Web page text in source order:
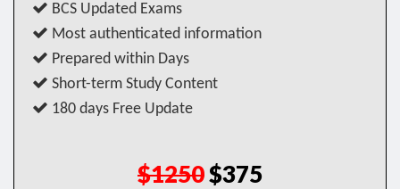
BCS Updated Exams
Most authenticated information
Prepared within Days
Short-term Study Content
180 days Free Update
$1250$375